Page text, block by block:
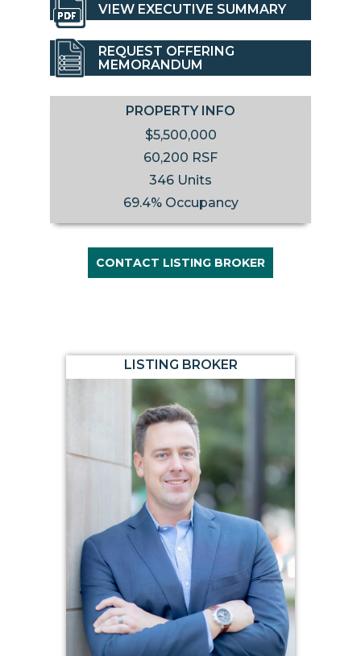
VIEW EXECUTIVE SUMMARY
REQUEST OFFERING
MEMORANDUM
PROPERTY INFO
$5,500,000
60,200 RSF
346 Units
69.4% Occupancy
CONTACT LISTING BROKER
LISTING BROKER